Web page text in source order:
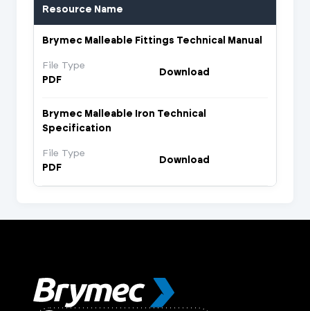
Resource Name
Brymec Malleable Fittings Technical Manual
File Type
PDF
Download
Brymec Malleable Iron Technical
Specification
File Type
PDF
Download